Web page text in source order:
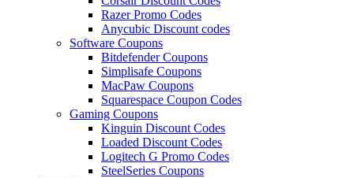
Razer Promo Codes
Anycubic Discount codes
Software Coupons
Bitdefender Coupons
Simplisafe Coupons
MacPaw Coupons
Squarespace Coupon Codes
Gaming Coupons
Kinguin Discount Codes
Loaded Discount Codes
Logitech G Promo Codes
SteelSeries Coupons